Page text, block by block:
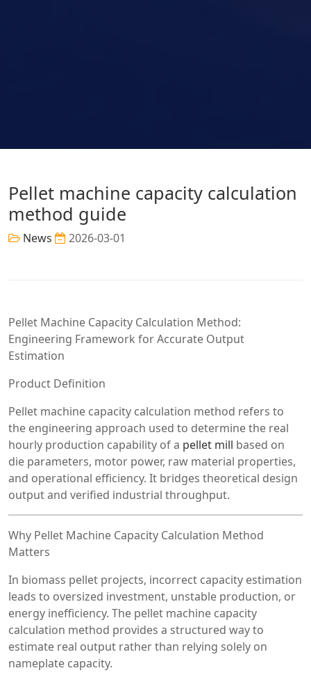
Pellet machine capacity calculation
method guide
News 2026-03-01
Pellet Machine Capacity Calculation Method:
Engineering Framework for Accurate Output
Estimation
Product Definition
Pellet machine capacity calculation method refers to
the engineering approach used to determine the real
hourly production capability of a pellet mill based on
die parameters, motor power, raw material properties,
and operational efficiency. It bridges theoretical design
output and verified industrial throughput.
Why Pellet Machine Capacity Calculation Method
Matters
In biomass pellet projects, incorrect capacity estimation
leads to oversized investment, unstable production, or
energy inefficiency. The pellet machine capacity
calculation method provides a structured way to
estimate real output rather than relying solely on
nameplate capacity.